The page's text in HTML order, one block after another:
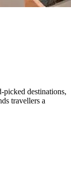
destinations,
travellers a